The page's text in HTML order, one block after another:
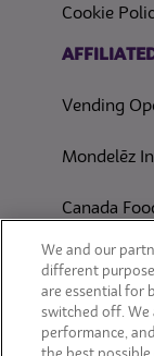
Cookie
Vending
Mondelēz
Canada
CLIF
We and our
different
are essential for
switched off. We
performance,